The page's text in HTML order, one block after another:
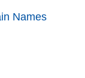
Names